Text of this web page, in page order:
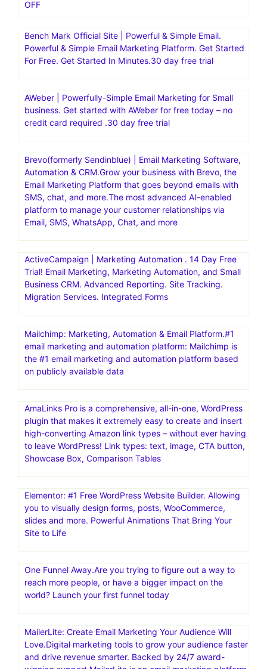
OFF
Bench Mark Official Site | Powerful & Simple Email.
Powerful & Simple Email Marketing Platform. Get Started
For Free. Get Started In Minutes.30 day free trial
AWeber | Powerfully-Simple Email Marketing for Small
business. Get started with AWeber for free today – no
credit card required .30 day free trial
Brevo(formerly Sendinblue) | Email Marketing Software,
Automation & CRM.Grow your business with Brevo, the
Email Marketing Platform that goes beyond emails with
SMS, chat, and more.The most advanced AI-enabled
platform to manage your customer relationships via
Email, SMS, WhatsApp, Chat, and more
ActiveCampaign | Marketing Automation . 14 Day Free
Trial! Email Marketing, Marketing Automation, and Small
Business CRM. Advanced Reporting. Site Tracking.
Migration Services. Integrated Forms
Mailchimp: Marketing, Automation & Email Platform.#1
email marketing and automation platform: Mailchimp is
the #1 email marketing and automation platform based
on publicly available data
AmaLinks Pro is a comprehensive, all-in-one, WordPress
plugin that makes it extremely easy to create and insert
high-converting Amazon link types – without ever having
to leave WordPress! Link types: text, image, CTA button,
Showcase Box, Comparison Tables
Elementor: #1 Free WordPress Website Builder. Allowing
you to visually design forms, posts, WooCommerce,
slides and more. Powerful Animations That Bring Your
Site to Life
One Funnel Away.Are you trying to figure out a way to
reach more people, or have a bigger impact on the
world? Launch your first funnel today
MailerLite: Create Email Marketing Your Audience Will
Love.Digital marketing tools to grow your audience faster
and drive revenue smarter. Backed by 24/7 award-